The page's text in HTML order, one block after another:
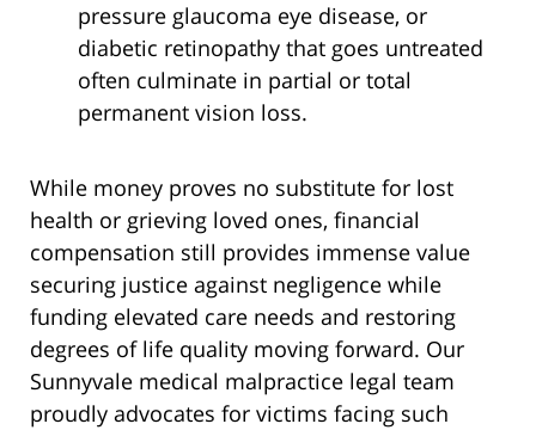
pressure glaucoma eye disease, or
diabetic retinopathy that goes untreated
often culminate in partial or total
permanent vision loss.
While money proves no substitute for lost
health or grieving loved ones, financial
compensation still provides immense value
securing justice against negligence while
funding elevated care needs and restoring
degrees of life quality moving forward. Our
Sunnyvale medical malpractice legal team
proudly advocates for victims facing such